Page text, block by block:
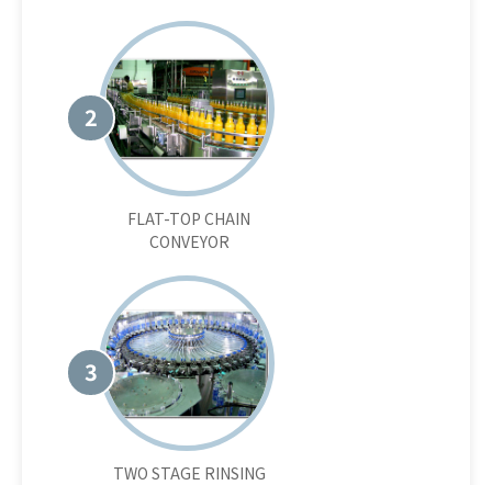
2
FLAT-TOP CHAIN
CONVEYOR
3
TWO STAGE RINSING